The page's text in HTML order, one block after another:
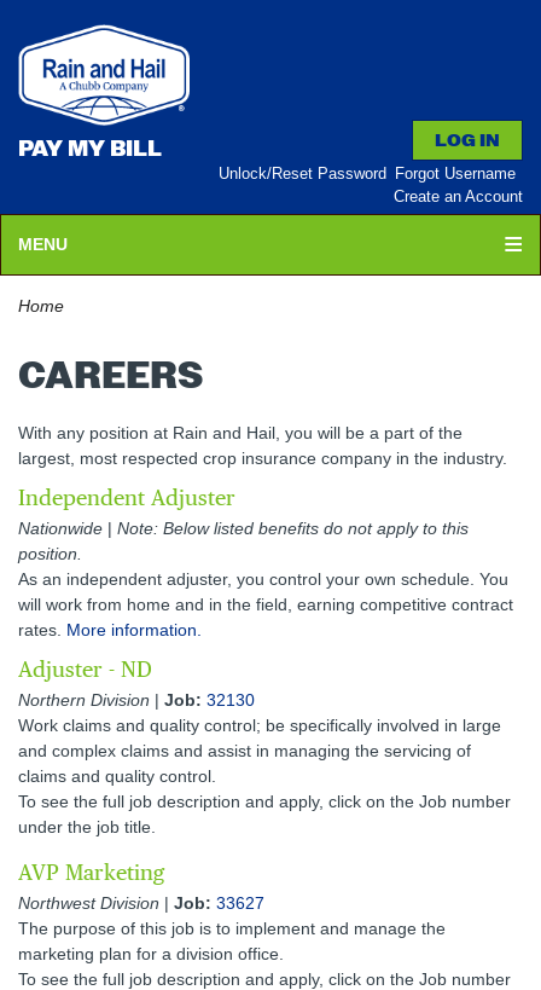
Unlock/Reset Password
Forgot Username
Create an Account
PAY MY BILL
MENU
Home
CAREERS
With any position at Rain and Hail, you will be a part of the
largest, most respected crop insurance company in the industry.
Independent Adjuster
Nationwide | Note: Below listed benefits do not apply to this
position.
As an independent adjuster, you control your own schedule. You
will work from home and in the field, earning competitive contract
rates. More information.
Adjuster - ND
Northern Division | Job: 32130
Work claims and quality control; be specifically involved in large
and complex claims and assist in managing the servicing of
claims and quality control.
To see the full job description and apply, click on the Job number
under the job title.
AVP Marketing
Northwest Division | Job: 33627
The purpose of this job is to implement and manage the
marketing plan for a division office.
To see the full job description and apply, click on the Job number